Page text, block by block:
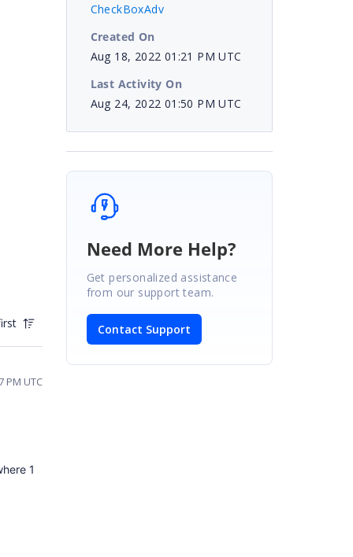
PM UTC
1
CheckBoxAdv
Created On
Aug 18, 2022 01:21 PM UTC
Last Activity On
Aug 24, 2022 01:50 PM UTC
Need More Help?
Get personalized assistance
from our support team.
Contact Support